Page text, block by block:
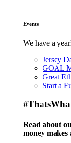
Events
We have a
Jersey
GOAL
Great
Start a
Read about
money makes